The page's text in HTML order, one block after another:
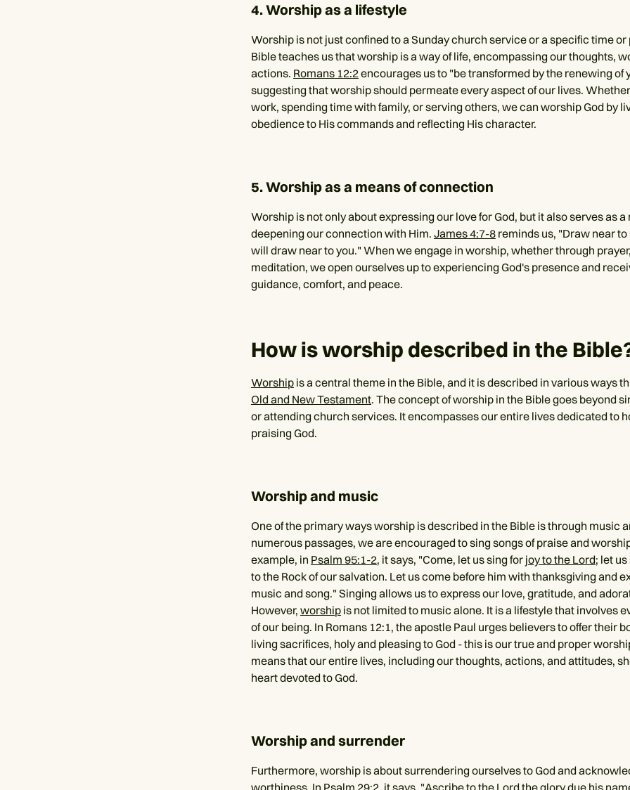
4. Worship as a lifestyle
Worship is not just confined to a Sunday church service or a specific time or
Bible teaches us that worship is a way of life, encompassing our thoughts,
actions. Romans 12:2encourages us to "be transformed by the renewing of
suggesting that worship should permeate every aspect of our lives.
work, spending time with family, or serving others, we can worship God by
obedience to His commands and reflecting His character.
5. Worship as a means of connection
Worship is not only about expressing our love for God, but it also serves as a
deepening our connection with Him. James 4:7-8reminds us, "Draw near to
will draw near to you." When we engage in worship, whether through
meditation, we open ourselves up to experiencing God's presence and
guidance, comfort, and peace.
How is worship described in the
Worshipis a central theme in the Bible, and it is described in various ways
Old and New Testament. The concept of worship in the Bible goes beyond
or attending church services. It encompasses our entire lives dedicated to
praising God.
Worship and music
One of the primary ways worship is described in the Bible is through music
numerous passages, we are encouraged to sing songs of praise and
example, in Psalm 95:1-2, it says, "Come, let us sing for joy to the Lord; let
to the Rock of our salvation. Let us come before him with thanksgiving and
music and song." Singing allows us to express our love, gratitude, and
However, worshipis not limited to music alone. It is a lifestyle that involves
of our being. In Romans 12:1, the apostle Paul urges believers to offer their
living sacrifices, holy and pleasing to God - this is our true and proper
means that our entire lives, including our thoughts, actions, and attitudes,
heart devoted to God.
Worship and surrender
Furthermore, worship is about surrendering ourselves to God and